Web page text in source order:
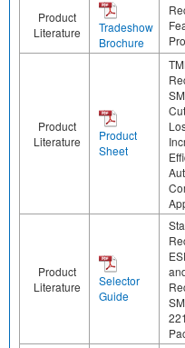
Product
Literature
Tradeshow
Brochure
Product
Literature
Product
Sheet
Product
Literature
Selector
Guide